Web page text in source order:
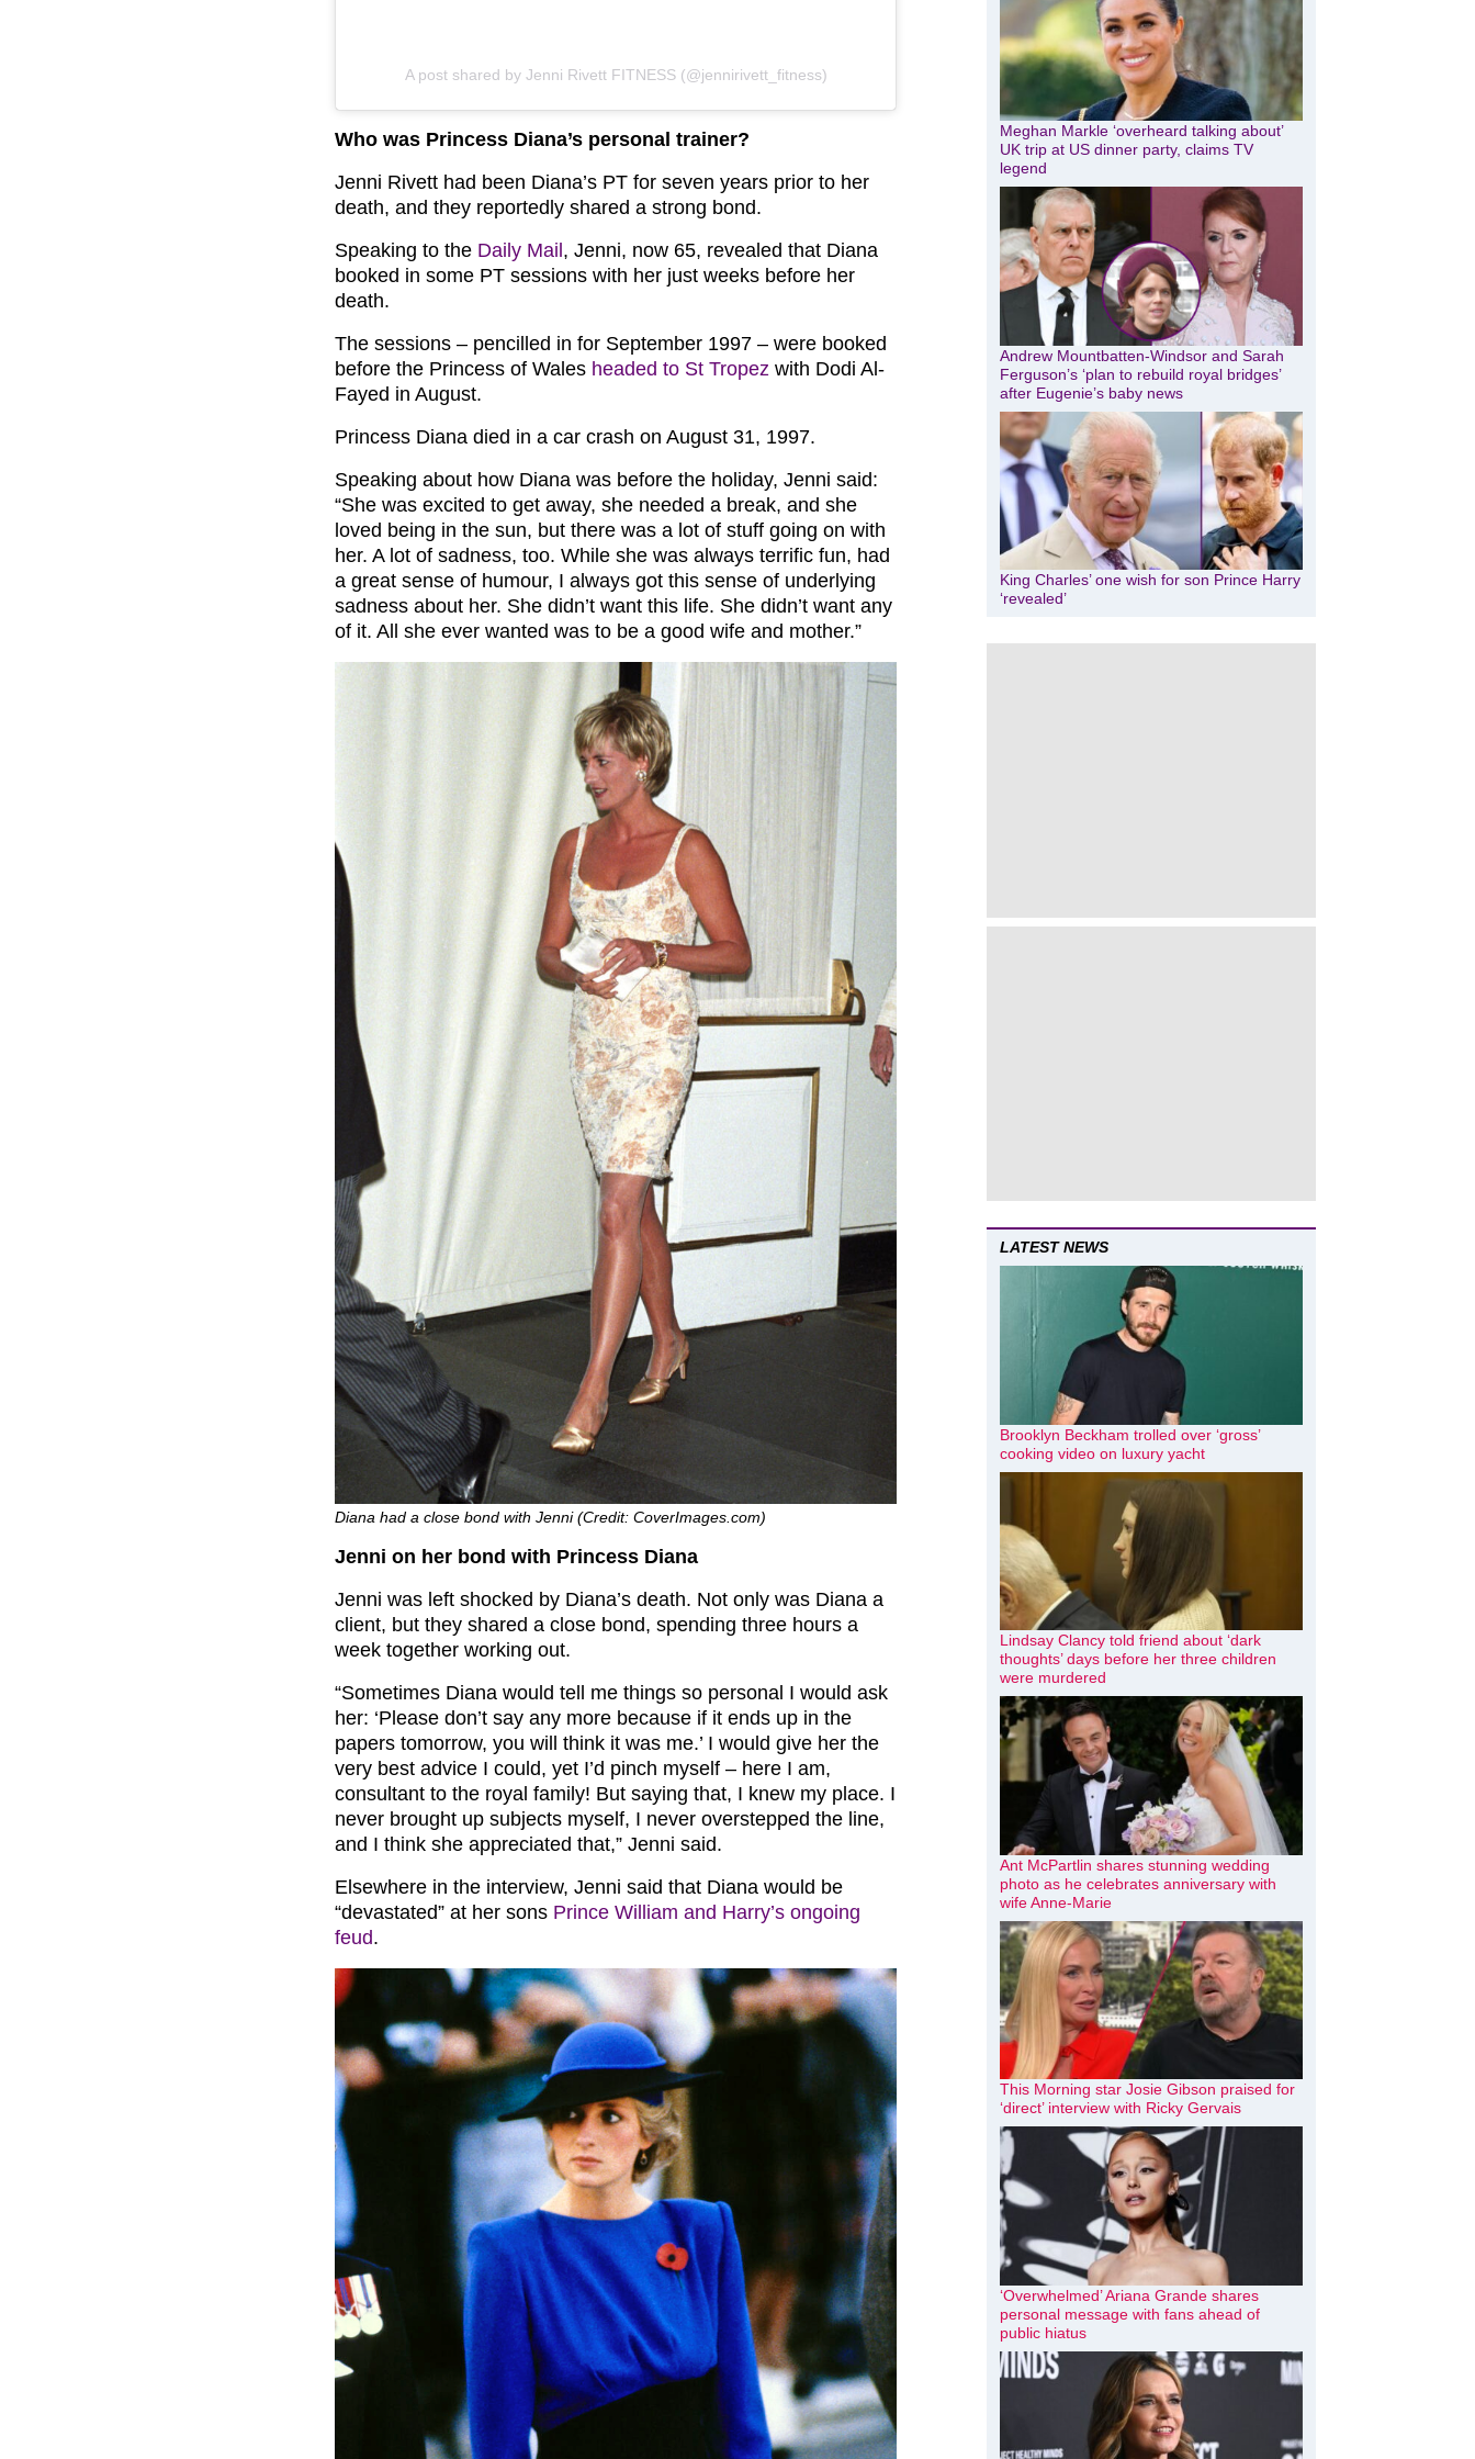
A post shared by Jenni Rivett FITNESS (@jennirivett_fitness)
Who was Princess Diana’s personal trainer?
Jenni Rivett had been Diana’s PT for seven years prior to her
death, and they reportedly shared a strong bond.
Speaking to the Daily Mail, Jenni, now 65, revealed that Diana
booked in some PT sessions with her just weeks before her
death.
The sessions – pencilled in for September 1997 – were booked
before the Princess of Wales headed to St Tropez with Dodi Al-
Fayed in August.
Princess Diana died in a car crash on August 31, 1997.
Speaking about how Diana was before the holiday, Jenni said:
“She was excited to get away, she needed a break, and she
loved being in the sun, but there was a lot of stuff going on with
her. A lot of sadness, too. While she was always terrific fun, had
a great sense of humour, I always got this sense of underlying
sadness about her. She didn’t want this life. She didn’t want any
of it. All she ever wanted was to be a good wife and mother.”
Diana had a close bond with Jenni (Credit: CoverImages.com)
Jenni on her bond with Princess Diana
Jenni was left shocked by Diana’s death. Not only was Diana a
client, but they shared a close bond, spending three hours a
week together working out.
“Sometimes Diana would tell me things so personal I would ask
her: ‘Please don’t say any more because if it ends up in the
papers tomorrow, you will think it was me.’ I would give her the
very best advice I could, yet I’d pinch myself – here I am,
consultant to the royal family! But saying that, I knew my place. I
never brought up subjects myself, I never overstepped the line,
and I think she appreciated that,” Jenni said.
Elsewhere in the interview, Jenni said that Diana would be
“devastated” at her sons Prince William and Harry’s ongoing
feud.
Meghan Markle ‘overheard talking about’
UK trip at US dinner party, claims TV
legend
Andrew Mountbatten-Windsor and Sarah
Ferguson’s ‘plan to rebuild royal bridges’
after Eugenie’s baby news
King Charles’ one wish for son Prince Harry
‘revealed’
LATEST NEWS
Brooklyn Beckham trolled over ‘gross’
cooking video on luxury yacht
Lindsay Clancy told friend about ‘dark
thoughts’ days before her three children
were murdered
Ant McPartlin shares stunning wedding
photo as he celebrates anniversary with
wife Anne-Marie
This Morning star Josie Gibson praised for
‘direct’ interview with Ricky Gervais
‘Overwhelmed’ Ariana Grande shares
personal message with fans ahead of
public hiatus